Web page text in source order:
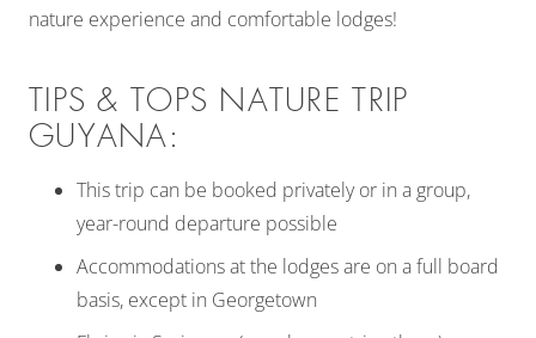
nature experience and comfortable lodges!
TIPS & TOPS NATURE TRIP
GUYANA:
This trip can be booked privately or in a group,
year-round departure possible
Accommodations at the lodges are on a full board
basis, except in Georgetown